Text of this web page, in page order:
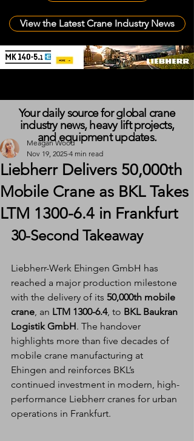
View the Latest Crane Industry News
Liebherr Delivers 50,000th
Mobile Crane as BKL Takes
LTM 1300-6.4 in Frankfurt
Meagan Wood
Nov 19, 2025 4 min read
30-Second Takeaway
Liebherr-Werk Ehingen GmbH has
reached a major production milestone
with the delivery of its 50,000th mobile
crane, an LTM 1300-6.4, to BKL Baukran
Logistik GmbH. The handover
highlights more than five decades of
mobile crane manufacturing at
Ehingen and reinforces BKL’s
continued investment in modern, high-
performance Liebherr cranes for urban
operations in Frankfurt.
Your daily source for global crane
industry news, heavy lift projects,
and equipment updates.